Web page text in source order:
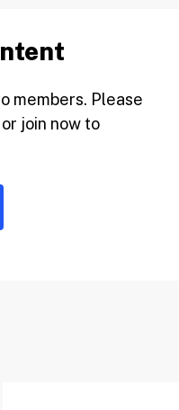
members. Please
join now to